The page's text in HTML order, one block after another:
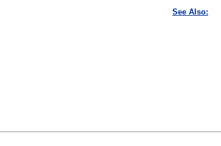
See Also: